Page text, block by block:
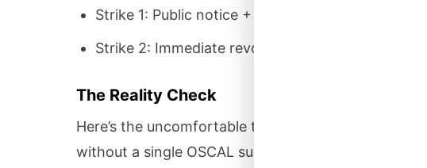
Strike 1: Public notice + 3-month grace period
Strike 2: Immediate revocation + 3-month
The Reality Check
Here’s the uncomfortable truth: In 2025,
without a single OSCAL submission. Even the